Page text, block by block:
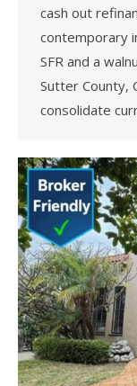
cash out
contemporary
SFR and a
Sutter County,
consolidate